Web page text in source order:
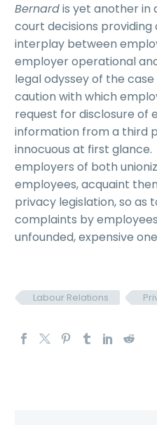
Bernardis yet another in
court decisions
interplay between
employer operational
legal odyssey of the
caution with which
request for disclosure of
information from a third
innocuous at first
employers of both
employees, acquaint
privacy legislation, so as
complaints by
unfounded, expensive
Labour Relations